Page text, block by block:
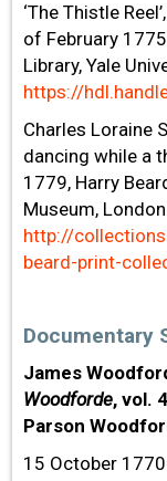
‘The Thistle
of February
Library, Yale
https://
Charles Loraine
dancing while a
1779, Harry
Museum, London
http://
beard-print-
Documentary
James
Woodforde, vol.
Parson
15 October